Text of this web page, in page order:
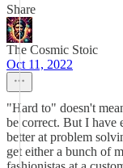
Share
The Cosmic Stoic
Oct 11, 2022
"Hard to" doesn't
be correct. But I have
better at problem
get either a bunch of